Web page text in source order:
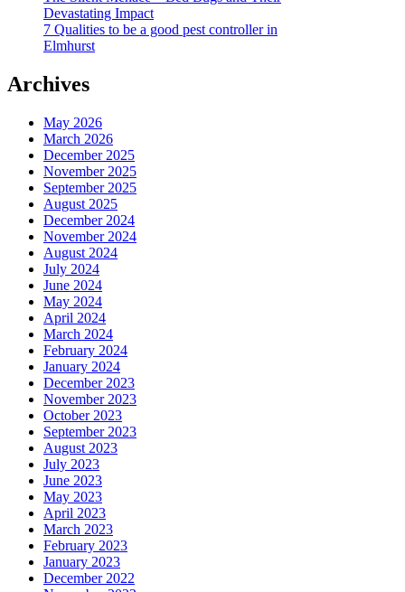
Devastating Impact
7 Qualities to be a good pest controller in
Elmhurst
Archives
May 2026
March 2026
December 2025
November 2025
September 2025
August 2025
December 2024
November 2024
August 2024
July 2024
June 2024
May 2024
April 2024
March 2024
February 2024
January 2024
December 2023
November 2023
October 2023
September 2023
August 2023
July 2023
June 2023
May 2023
April 2023
March 2023
February 2023
January 2023
December 2022